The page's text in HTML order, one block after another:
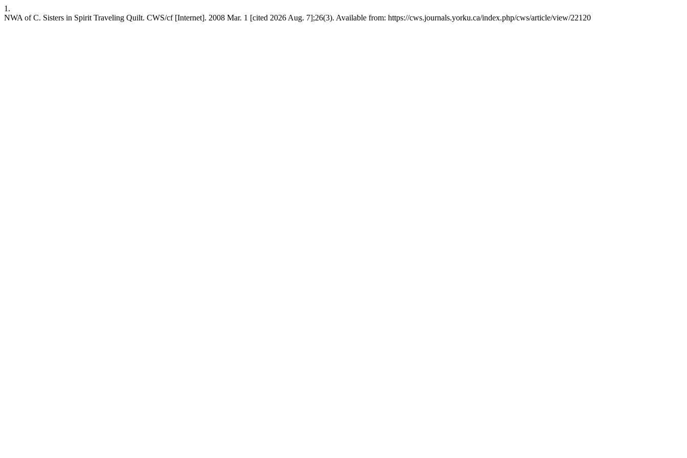
1.
NWA of C. Sisters in Spirit Traveling Quilt. CWS/cf [Internet]. 2008 Mar. 1 [cited 2026 Aug. 7];26(3). Available from: https://cws.journals.yorku.ca/index.php/cws/article/view/22120